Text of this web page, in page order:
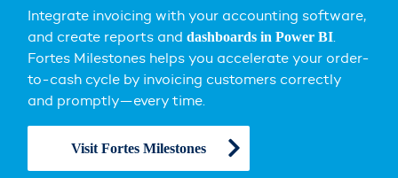
Integrate invoicing with your accounting software,
and create reports anddashboards in Power BI.
Fortes Milestones helps you accelerate your order-
to-cash cycle by invoicing customers correctly
and promptly—every time.
Visit Fortes Milestones